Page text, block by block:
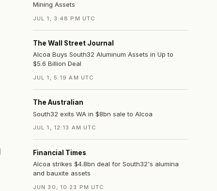
Mining Assets
JUL 1, 3:48 PM UTC
The Wall Street Journal
Alcoa Buys South32 Aluminum Assets in Up to
$5.6 Billion Deal
JUL 1, 5:19 AM UTC
The Australian
South32 exits WA in $8bn sale to Alcoa
JUL 1, 12:13 AM UTC
Financial Times
Alcoa strikes $4.8bn deal for South32's alumina
and bauxite assets
JUN 30, 10:23 PM UTC